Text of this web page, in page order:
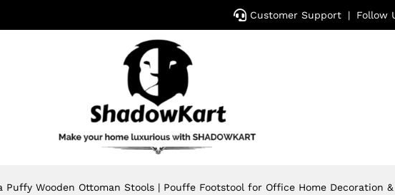
Customer Support | Follow
Wooden Ottoman Stools | Pouffe Footstool for Office Home Decoration &